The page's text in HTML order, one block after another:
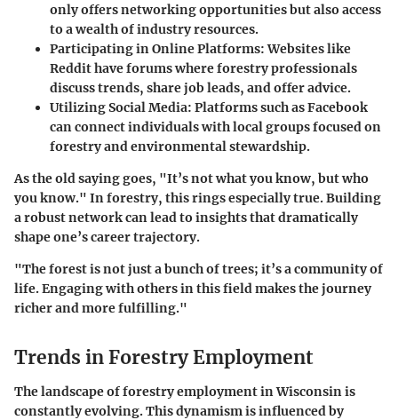
only offers networking opportunities but also access
to a wealth of industry resources.
Participating in Online Platforms: Websites like
Reddit have forums where forestry professionals
discuss trends, share job leads, and offer advice.
Utilizing Social Media: Platforms such as Facebook
can connect individuals with local groups focused on
forestry and environmental stewardship.
As the old saying goes, "It’s not what you know, but who
you know." In forestry, this rings especially true. Building
a robust network can lead to insights that dramatically
shape one’s career trajectory.
"The forest is not just a bunch of trees; it’s a community of
life. Engaging with others in this field makes the journey
richer and more fulfilling."
Trends in Forestry Employment
The landscape of forestry employment in Wisconsin is
constantly evolving. This dynamism is influenced by